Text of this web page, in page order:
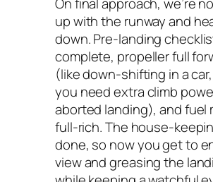
On final approach, we’re
up with the runway and
down. Pre-landing
complete, propeller full
(like down-shifting in a
you need extra climb
aborted landing), and fuel
full-rich. The house-
done, so now you get to
view and greasing the